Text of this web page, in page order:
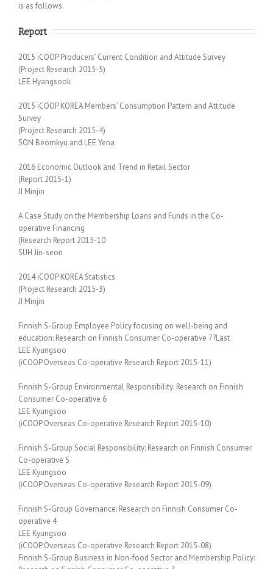
is as follows.
Report
2015 iCOOP Producers’ Current Condition and Attitude Survey
(Project Research 2015-5)
LEE Hyangsook
2015 iCOOP KOREA Members’ Consumption Pattern and Attitude
Survey
(Project Research 2015-4)
SON Beomkyu and LEE Yena
2016 Economic Outlook and Trend in Retail Sector
(Report 2015-1)
JI Minjin
A Case Study on the Membership Loans and Funds in the Co-
operative Financing
(Research Report 2015-10
SUH Jin-seon
2014 iCOOP KOREA Statistics
(Project Research 2015-3)
JI Minjin
Finnish S-Group Employee Policy focusing on well-being and
education: Research on Finnish Consumer Co-operative 7?Last
LEE Kyungsoo
(iCOOP Overseas Co-operative Research Report 2015-11)
Finnish S-Group Environmental Responsibility: Research on Finnish
Consumer Co-operative 6
LEE Kyungsoo
(iCOOP Overseas Co-operative Research Report 2015-10)
Finnish S-Group Social Responsibility: Research on Finnish Consumer
Co-operative 5
LEE Kyungsoo
(iCOOP Overseas Co-operative Research Report 2015-09)
Finnish S-Group Governance: Research on Finnish Consumer Co-
operative 4
LEE Kyungsoo
(iCOOP Overseas Co-operative Research Report 2015-08)
Finnish S-Group Business in Non-food Sector and Membership Policy: